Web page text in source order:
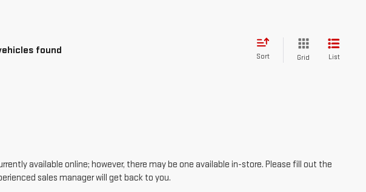
found
Sort Grid List
available online; however, there may be one available in-store. Please fill out the
sales manager will get back to you.